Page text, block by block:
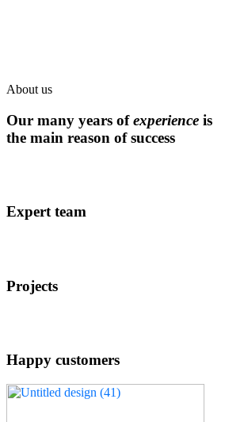
About us
Our many years ofexperience is
the main reason of success
Expert team
Projects
Happy customers